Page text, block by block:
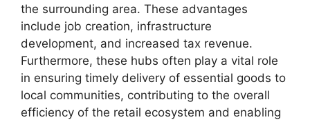
the surrounding area. These advantages
include job creation, infrastructure
development, and increased tax revenue.
Furthermore, these hubs often play a vital role
in ensuring timely delivery of essential goods to
local communities, contributing to the overall
efficiency of the retail ecosystem and enabling